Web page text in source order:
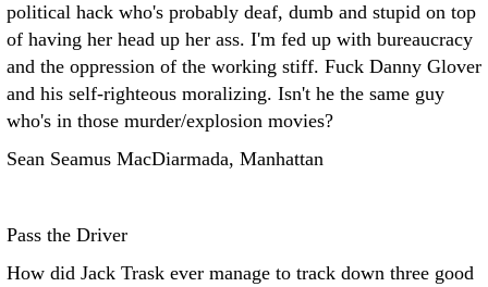
political hack who's probably deaf, dumb and stupid on top
of having her head up her ass. I'm fed up with bureaucracy
and the oppression of the working stiff. Fuck Danny Glover
and his self-righteous moralizing. Isn't he the same guy
who's in those murder/explosion movies?
Sean Seamus MacDiarmada, Manhattan
Pass the Driver
How did Jack Trask ever manage to track down three good